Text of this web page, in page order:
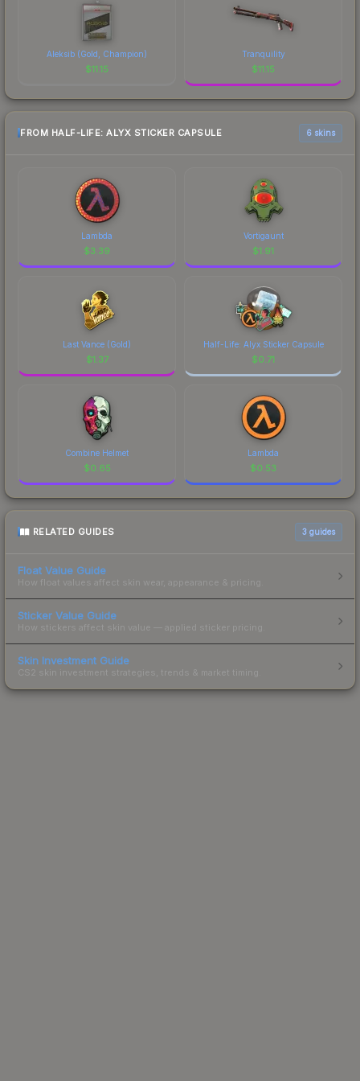
Aleksib (Gold, Champion)
$11.15
Tranquility
$11.15
FROM HALF-LIFE: ALYX STICKER CAPSULE 6 skins
Lambda
$3.39
Vortigaunt
$1.91
Last Vance (Gold)
$1.37
Half-Life: Alyx Sticker Capsule
$0.71
Combine Helmet
$0.65
Lambda
$0.53
RELATED GUIDES 3 guides
Float Value Guide
How float values affect skin wear, appearance & pricing.
Sticker Value Guide
How stickers affect skin value — applied sticker pricing.
Skin Investment Guide
CS2 skin investment strategies, trends & market timing.